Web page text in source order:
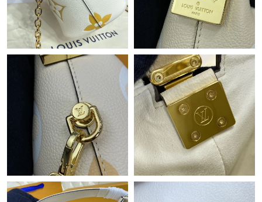
Just Sold: Olivia from Houston on May 18, 2026 at 10:40 AM.
Just Sold: Quinn from Seattle on Jun 17, 2026 at 10:41 AM.
Just Sold: Tina from San Francisco on May 29, 2026 at 2:38 PM.
Just Sold: Jack from Paris on May 09, 2026 at 10:39 AM.
Just Sold: Xander from Singapore on May 10, 2026 at 6:54 PM.
Just Sold: Rachel from Mexico City on Jun 02, 2026 at 2:21 PM.